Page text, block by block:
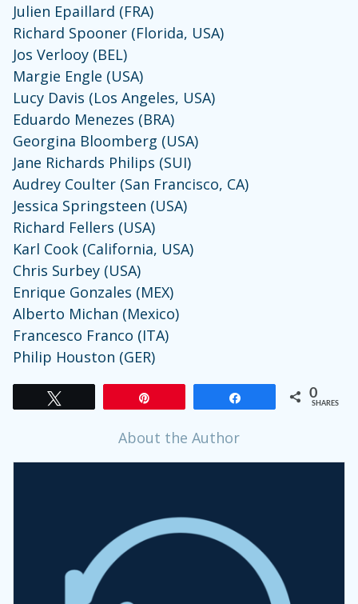
Julien Epaillard (FRA)
Richard Spooner (Florida, USA)
Jos Verlooy (BEL)
Margie Engle (USA)
Lucy Davis (Los Angeles, USA)
Eduardo Menezes (BRA)
Georgina Bloomberg (USA)
Jane Richards Philips (SUI)
Audrey Coulter (San Francisco, CA)
Jessica Springsteen (USA)
Richard Fellers (USA)
Karl Cook (California, USA)
Chris Surbey (USA)
Enrique Gonzales (MEX)
Alberto Michan (Mexico)
Francesco Franco (ITA)
Philip Houston (GER)
0
SHARES
About the Author